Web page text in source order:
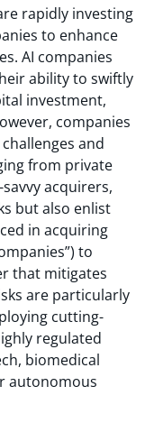
rapidly investing
to enhance
AI companies
ability to swiftly
investment,
companies
and
from private
acquirers,
but also enlist
in acquiring
to
that mitigates
are particularly
cutting-
regulated
biomedical
autonomous